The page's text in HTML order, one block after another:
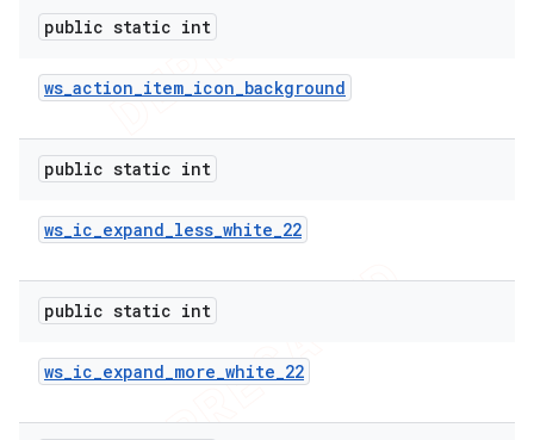
public static int
ws_action_item_icon_background
public static int
ws_ic_expand_less_white_22
public static int
ws_ic_expand_more_white_22